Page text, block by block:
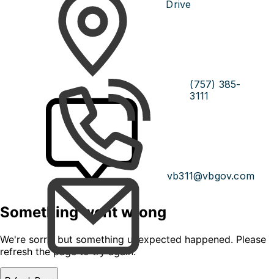
Drive
(757) 385-
3111
vb311@vbgov.com